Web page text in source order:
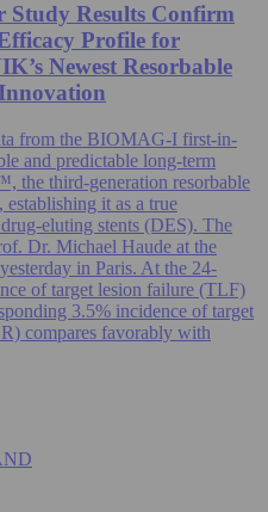
Results Confirm
Profile for
Newest Resorbable
from the BIOMAG-I first-in-
and predictable long-term
the third-generation resorbable
it as a true
eluting stents (DES). The
Dr. Michael Haude at the
in Paris. At the 24-
of target lesion failure (TLF)
3.5% incidence of target
compares favorably with